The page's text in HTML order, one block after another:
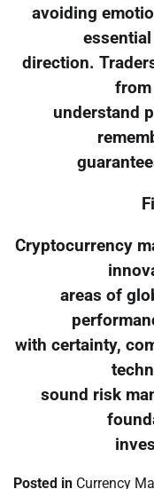
avoiding
direction.
from
understand
Cryptocurrency
areas of
with certainty,
sound risk
Posted in Currency